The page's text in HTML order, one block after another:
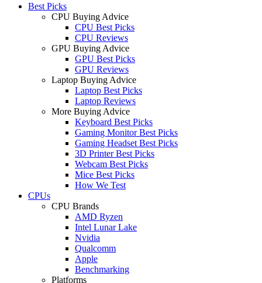
Best Picks
CPU Buying Advice
CPU Best Picks
CPU Reviews
GPU Buying Advice
GPU Best Picks
GPU Reviews
Laptop Buying Advice
Laptop Best Picks
Laptop Reviews
More Buying Advice
Keyboard Best Picks
Gaming Monitor Best Picks
Gaming Headset Best Picks
3D Printer Best Picks
Webcam Best Picks
Mice Best Picks
How We Test
CPUs
CPU Brands
AMD Ryzen
Intel Lunar Lake
Nvidia
Qualcomm
Apple
Benchmarking
Platforms